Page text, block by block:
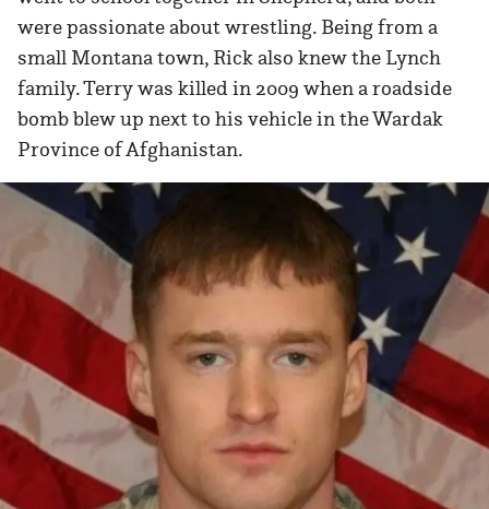
were passionate about wrestling. Being from a
small Montana town, Rick also knew the Lynch
family. Terry was killed in 2009 when a roadside
bomb blew up next to his vehicle in the Wardak
Province of Afghanistan.